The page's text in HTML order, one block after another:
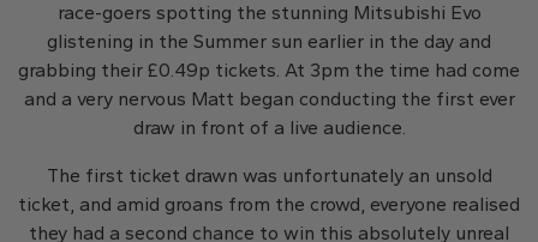
race-goers spotting the stunning Mitsubishi Evo
glistening in the Summer sun earlier in the day and
grabbing their £0.49p tickets. At 3pm the time had come
and a very nervous Matt began conducting the first ever
draw in front of a live audience.
The first ticket drawn was unfortunately an unsold
ticket, and amid groans from the crowd, everyone realised
they had a second chance to win this absolutely unreal